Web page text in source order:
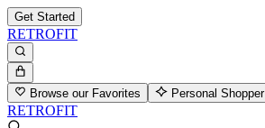
Get Started
RETROFIT
Browse our Favorites Personal Shopper
RETROFIT